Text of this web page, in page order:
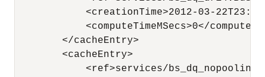
<creationTime>2012-03-
<computeTimeMSecs>0</
        </cacheEntry>
        <cacheEntry>
<ref>services/